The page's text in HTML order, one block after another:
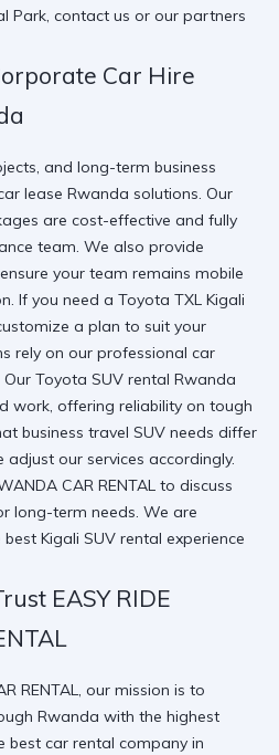
Park , contact us or our partners
Car Hire
and long-term business
lease Rwanda solutions. Our
are cost-effective and fully
team. We also provide
your team remains mobile
If you need a Toyota TXL Kigali
a plan to suit your
rely on our professional car
Toyota SUV rental Rwanda
work, offering reliability on tough
business travel SUV needs differ
our services accordingly.
CAR RENTAL to discuss
long-term needs. We are
best Kigali SUV rental experience
EASY RIDE
RENTAL, our mission is to
Rwanda with the highest
best car rental company in